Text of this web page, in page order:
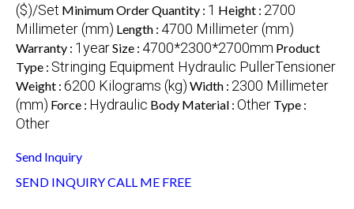
($)/Set Minimum Order Quantity : 1 Height : 2700
Millimeter (mm) Length : 4700 Millimeter (mm)
Warranty : 1yearSize : 4700*2300*2700mm Product
Type : Stringing Equipment Hydraulic PullerTensioner
Weight : 6200 Kilograms (kg) Width : 2300 Millimeter
(mm) Force : Hydraulic Body Material : Other Type :
Other
Send Inquiry
SEND INQUIRYCALL ME FREE